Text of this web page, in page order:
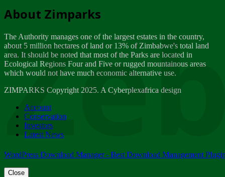
Dealer of Specially protected Wildlife...
Wednesday, March 21
A Guide to Tracking Rhinos in Zimbabwe -...
Thursday, March 15
Friday, March 2
ZIMPARKS - 23 February 2018 - INVITATION...
Friday, February 23
About Zimparks
The Authority manages one of the largest estates in the country,
about 5 million hectares of land or 13% of Zimbabwe's total land
area. It should be noted that most of the Parks are located in
Ecological Regions Four and Five or rugged mountainous areas
which would not have much economic alternative use.
ZIMPARKS Copyright 2025. A Cyberplexafrica design
Account
Conservation
Investors
Latest News
WordPress Download Manager - Best Download Management
Close